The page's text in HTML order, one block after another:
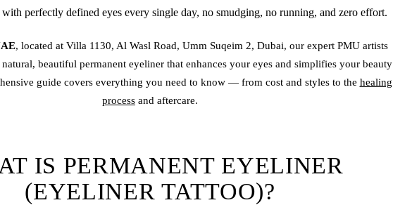
perfectly defined eyes every single day, no smudging, no running, and zero effort.
, located at Villa 1130, Al Wasl Road, Umm Suqeim 2, Dubai, our expert PMU artists
beautiful permanent eyeliner that enhances your eyes and simplifies your beauty
guide covers everything you need to know — from cost and styles to the healing
process and aftercare.
IS PERMANENT EYELINER
(EYELINER TATTOO)?